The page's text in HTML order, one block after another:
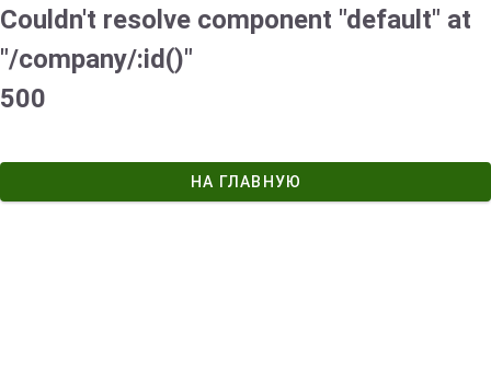
Couldn't resolve component "default" at
"/company/:id()"
500
НА ГЛАВНУЮ